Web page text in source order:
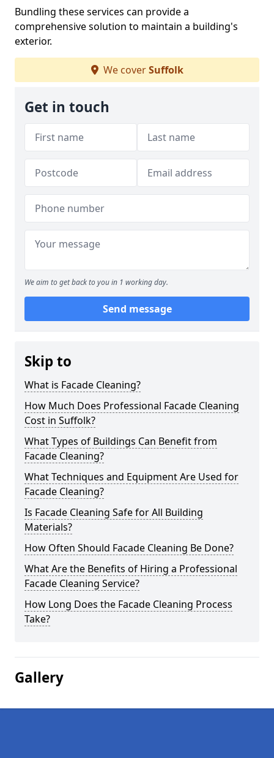
Bundling these services can provide a
comprehensive solution to maintain a building's
exterior.
We coverSuffolk
Get in touch
We aim to get back to you in 1 working day.
Send message
Skip to
What is Facade Cleaning?
How Much Does Professional Facade Cleaning
Cost in Suffolk?
What Types of Buildings Can Benefit from
Facade Cleaning?
What Techniques and Equipment Are Used for
Facade Cleaning?
Is Facade Cleaning Safe for All Building
Materials?
How Often Should Facade Cleaning Be Done?
What Are the Benefits of Hiring a Professional
Facade Cleaning Service?
How Long Does the Facade Cleaning Process
Take?
Gallery